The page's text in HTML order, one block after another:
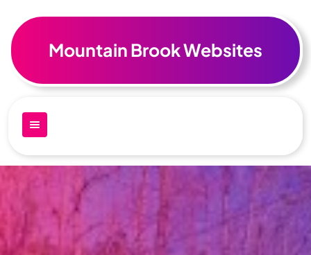
content
Mountain Brook Websites